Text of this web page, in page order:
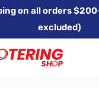
on all orders
excluded)